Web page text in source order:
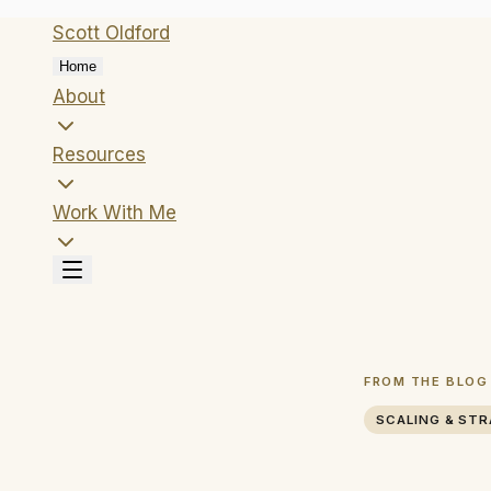
Scott Oldford
Home
About
Resources
Work With Me
FROM THE BLOG
SCALING &